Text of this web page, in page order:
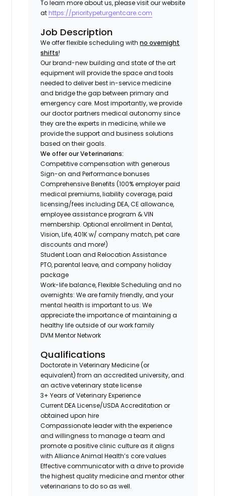
To learn more about us, please visit our website
at https://prioritypeturgentcare.com
Job Description
We offer flexible scheduling withno overnight
shifts!
Our brand-new building and state of the art
equipment will provide the space and tools
needed to deliver best in-service medicine
and bridge the gap between primary and
emergency care. Most importantly, we provide
our doctor partners medical autonomy since
they are the experts in medicine, while we
provide the support and business solutions
based on their goals.
We offer our Veterinarians:
Competitive compensation with generous
Sign-on and Performance bonuses
Comprehensive Benefits (100% employer paid
medical premiums, liability coverage, paid
licensing/fees including DEA, CE allowance,
employee assistance program & VIN
membership. Optional enrollment in Dental,
Vision, Life, 401K w/ company match, pet care
discounts and more!)
Student Loan and Relocation Assistance
PTO, parental leave, and company holiday
package
Work-life balance, Flexible Scheduling and no
overnights: We are family friendly, and your
mental health is important to us. We
appreciate the importance of maintaining a
healthy life outside of our work family
DVM Mentor Network
Qualifications
Doctorate in Veterinary Medicine (or
equivalent) from an accredited university, and
an active veterinary state license
3+ Years of Veterinary Experience
Current DEA License/USDA Accreditation or
obtained upon hire
Compassionate leader with the experience
and willingness to manage a team and
promote a positive clinic culture as it aligns
with Alliance Animal Health’s core values
Effective communicator with a drive to provide
the highest quality medicine and mentor other
veterinarians to do so as well.